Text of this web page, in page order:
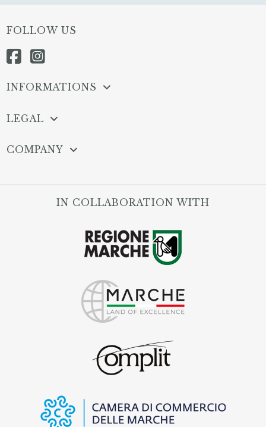
FOLLOW US
INFORMATIONS
LEGAL
COMPANY
IN COLLABORATION WITH